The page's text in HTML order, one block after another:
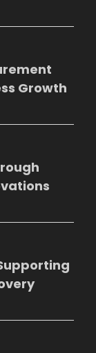
Growth